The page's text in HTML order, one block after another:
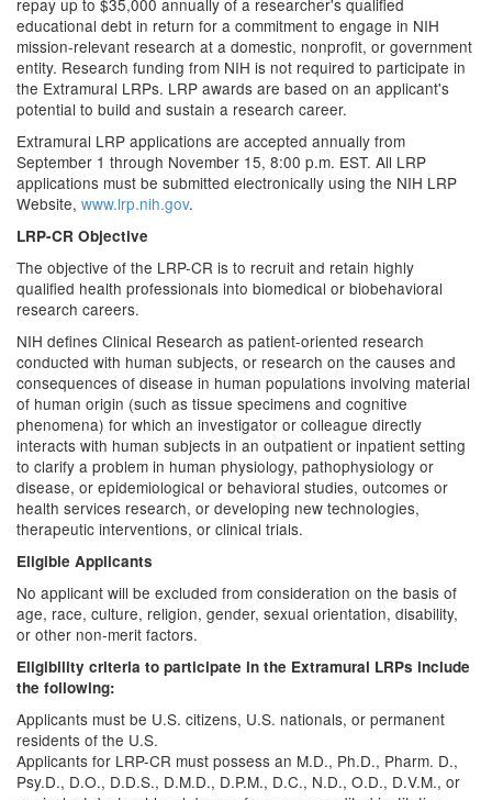
repay up to $35,000 annually of a researcher's qualified
educational debt in return for a commitment to engage in NIH
mission-relevant research at a domestic, nonprofit, or government
entity. Research funding from NIH is not required to participate in
the Extramural LRPs. LRP awards are based on an applicant's
potential to build and sustain a research career.
Extramural LRP applications are accepted annually from
September 1 through November 15, 8:00 p.m. EST. All LRP
applications must be submitted electronically using the NIH LRP
Website, www.lrp.nih.gov.
LRP-CR Objective
The objective of the LRP-CR is to recruit and retain highly
qualified health professionals into biomedical or biobehavioral
research careers.
NIH defines Clinical Research as patient-oriented research
conducted with human subjects, or research on the causes and
consequences of disease in human populations involving material
of human origin (such as tissue specimens and cognitive
phenomena) for which an investigator or colleague directly
interacts with human subjects in an outpatient or inpatient setting
to clarify a problem in human physiology, pathophysiology or
disease, or epidemiological or behavioral studies, outcomes or
health services research, or developing new technologies,
therapeutic interventions, or clinical trials.
Eligible Applicants
No applicant will be excluded from consideration on the basis of
age, race, culture, religion, gender, sexual orientation, disability,
or other non-merit factors.
Eligibility criteria to participate in the Extramural LRPs include
the following:
Applicants must be U.S. citizens, U.S. nationals, or permanent
residents of the U.S.
Applicants for LRP-CR must possess an M.D., Ph.D., Pharm. D.,
Psy.D., D.O., D.D.S., D.M.D., D.P.M., D.C., N.D., O.D., D.V.M., or